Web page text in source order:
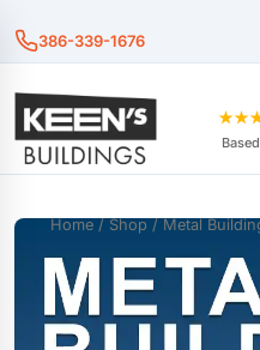
386-339-1676
Home / Shop / Metal